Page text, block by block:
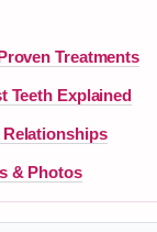
Treatments
Teeth Explained
& Photos